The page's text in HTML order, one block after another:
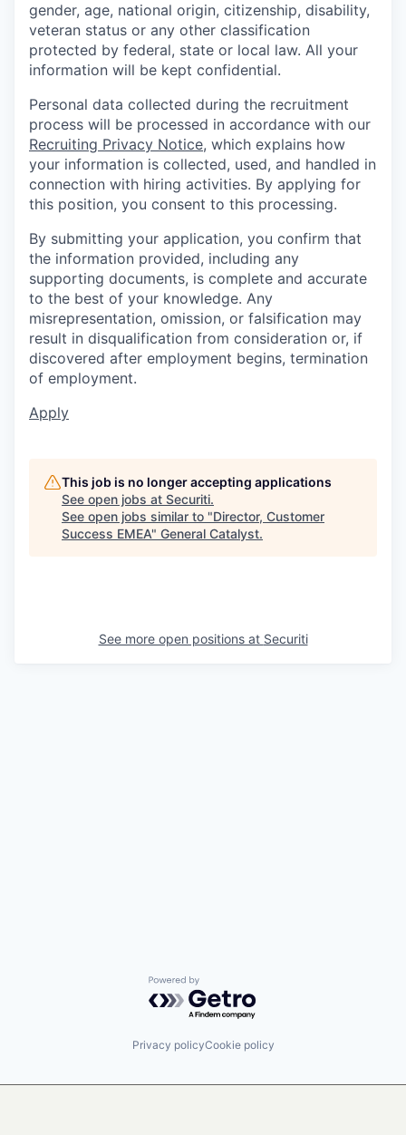
gender, age, national origin, citizenship, disability,
veteran status or any other classification
protected by federal, state or local law. All your
information will be kept confidential.
Personal data collected during the recruitment
process will be processed in accordance with our
Recruiting Privacy Notice, which explains how
your information is collected, used, and handled in
connection with hiring activities. By applying for
this position, you consent to this processing.
By submitting your application, you confirm that
the information provided, including any
supporting documents, is complete and accurate
to the best of your knowledge. Any
misrepresentation, omission, or falsification may
result in disqualification from consideration or, if
discovered after employment begins, termination
of employment.
Apply
This job is no longer accepting applications
See open jobs at Securiti.
See open jobs similar to "Director, Customer
Success EMEA" General Catalyst.
See more open positions at Securiti
Powered by Getro.com
Privacy policyCookie policy